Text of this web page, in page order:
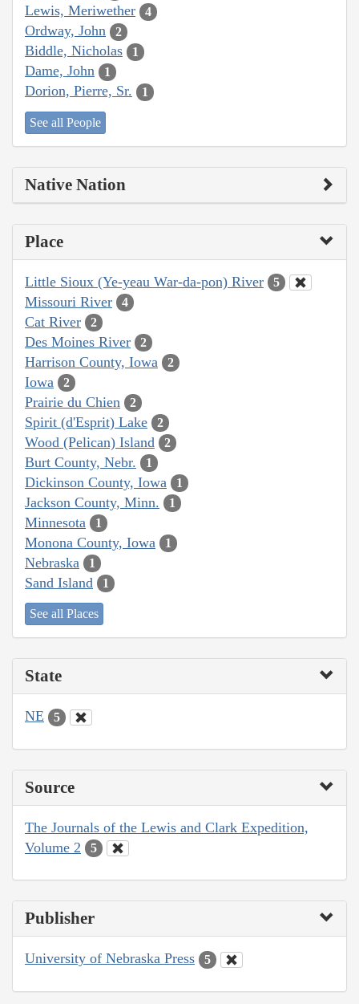
Lewis, Meriwether 4
Ordway, John 2
Biddle, Nicholas 1
Dame, John 1
Dorion, Pierre, Sr. 1
See all People
Native Nation
Place
Little Sioux (Ye-yeau War-da-pon) River 5
Missouri River 4
Cat River 2
Des Moines River 2
Harrison County, Iowa 2
Iowa 2
Prairie du Chien 2
Spirit (d'Esprit) Lake 2
Wood (Pelican) Island 2
Burt County, Nebr. 1
Dickinson County, Iowa 1
Jackson County, Minn. 1
Minnesota 1
Monona County, Iowa 1
Nebraska 1
Sand Island 1
See all Places
State
NE 5
Source
The Journals of the Lewis and Clark Expedition,
Volume 2
5
Publisher
University of Nebraska Press 5